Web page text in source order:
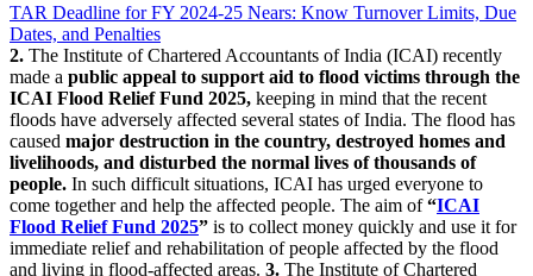
TAR Deadline for FY 2024-25 Nears: Know Turnover Limits, Due
Dates, and Penalties
2. The Institute of Chartered Accountants of India (ICAI) recently
made a public appeal to support aid to flood victims through the
ICAI Flood Relief Fund 2025, keeping in mind that the recent
floods have adversely affected several states of India. The flood has
caused major destruction in the country, destroyed homes and
livelihoods, and disturbed the normal lives of thousands of
people. In such difficult situations, ICAI has urged everyone to
come together and help the affected people. The aim of“ICAI
Flood Relief Fund 2025” is to collect money quickly and use it for
immediate relief and rehabilitation of people affected by the flood
and living in flood-affected areas. 3. The Institute of Chartered